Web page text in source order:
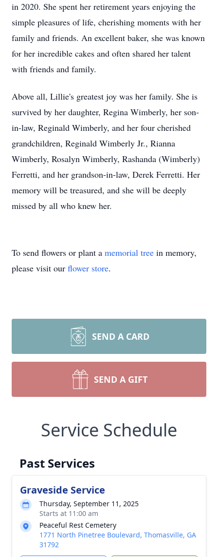
in 2020. She spent her retirement years enjoying the
simple pleasures of life, cherishing moments with her
family and friends. An excellent baker, she was known
for her incredible cakes and often shared her talent
with friends and family.
Above all, Lillie's greatest joy was her family. She is
survived by her daughter, Regina Wimberly, her son-
in-law, Reginald Wimberly, and her four cherished
grandchildren, Reginald Wimberly Jr., Rianna
Wimberly, Rosalyn Wimberly, Rashanda (Wimberly)
Ferretti, and her grandson-in-law, Derek Ferretti. Her
memory will be treasured, and she will be deeply
missed by all who knew her.
To send flowers or plant a memorial tree in memory,
please visit our flower store.
SEND A CARD
SEND A GIFT
Service Schedule
Past Services
Graveside Service
Thursday, September 11, 2025
Starts at 11:00 am
Peaceful Rest Cemetery
1771 North Pinetree Boulevard, Thomasville, GA
31792